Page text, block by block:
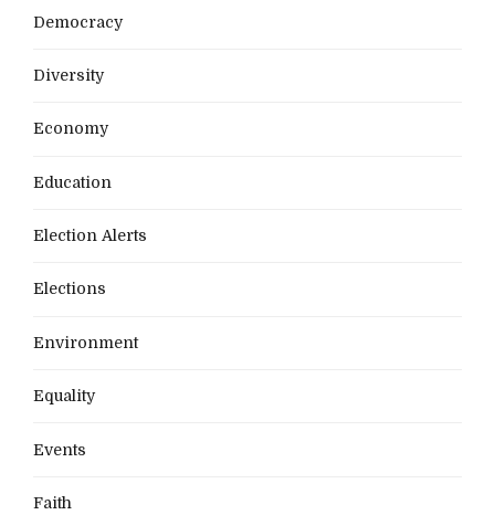
Democracy
Diversity
Economy
Education
Election Alerts
Elections
Environment
Equality
Events
Faith